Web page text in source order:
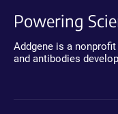
Powering
Addgene is a
and antibodies